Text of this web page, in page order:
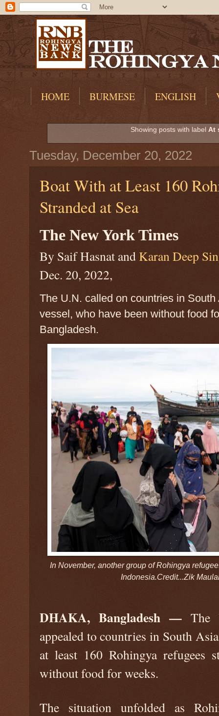
HOME BURMESE ENGLISH
Showing posts with label At
Tuesday, December 20, 2022
Boat With at Least 160
Stranded at Sea
The New York Times
By Saif Hasnat and Karan Deep
Dec. 20, 2022,
The U.N. called on countries in
vessel, who have been without food
Bangladesh.
In November, another group of Rohingya
Indonesia.Credit...Zik
DHAKA, Bangladesh —The
appealed to countries in South
at least 160 Rohingya refugees
without food for weeks.
The situation unfolded as